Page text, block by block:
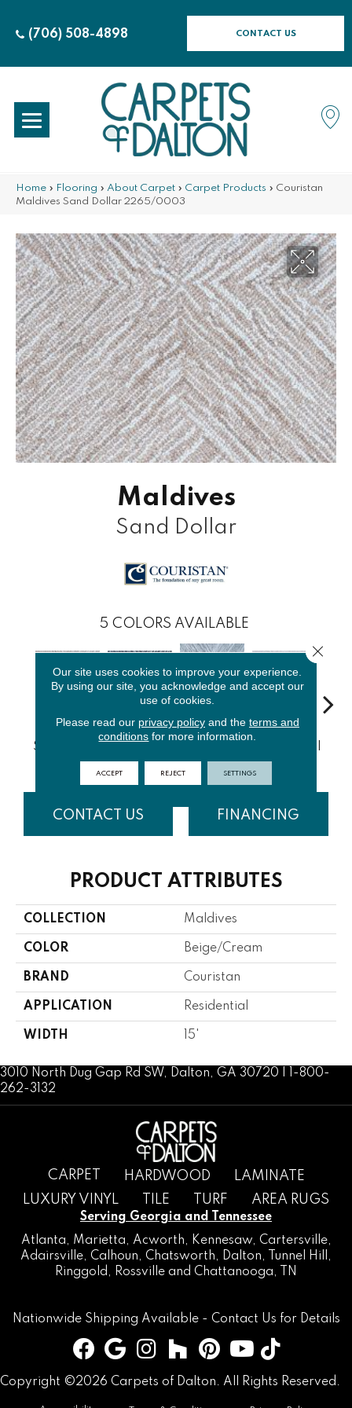
(706) 508-4898 CONTACT US
Home » Flooring » About Carpet » Carpet Products » Couristan
Maldives Sand Dollar 2265/0003
Maldives
Sand Dollar
5 COLORS AVAILABLE
Sand Dollar
Aquamarin
CONTACT US FINANCING
PRODUCT ATTRIBUTES
COLLECTION Maldives
COLOR Beige/Cream
BRAND Couristan
APPLICATION Residential
WIDTH 15'
3010 North Dug Gap Rd SW, Dalton, GA 30720 | 1-800-
262-3132
CARPET HARDWOOD
LAMINATE
LUXURY VINYL
TILE TURF AREA RUGS
Serving Georgia and Tennessee
Atlanta, Marietta, Acworth, Kennesaw, Cartersville,
Adairsville, Calhoun, Chatsworth, Dalton, Tunnel Hill
,
Ringgold , Rossville and Chattanooga, TN
Nationwide Shipping Available - Contact Us for Details
Copyright ©2026 Carpets of Dalton. All Rights Reserved.
Our site uses cookies to improve your experience.
By using our site, you acknowledge and accept our
use of cookies.
Please read our privacy policyand the terms and
conditions for more information.
ACCEPT REJECT SETTINGS
Close